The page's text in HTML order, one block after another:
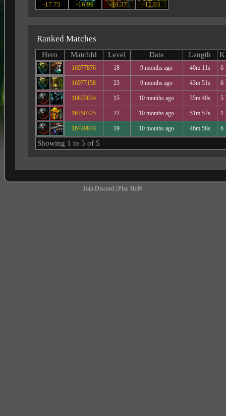
-17.75 -16.99 -16.37 -11.03
Ranked Matches
Hero MatchId Level Date Length K
16977876 18 9 months ago 40m 11s 6
16977158 23 9 months ago 43m 51s 6
16835834 15 10 months ago 35m 40s 5
16750725 22 10 months ago 51m 57s 1
16749874 19 10 months ago 46m 58s 6
Showing 1 to 5 of 5
Join Discord |Play HoN